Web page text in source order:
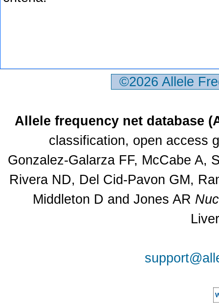
©2026 Allele
Allele frequency net database
classification, open access
Gonzalez-Galarza FF, McCabe A,
Rivera ND, Del Cid-Pavon GM,
Middleton D and Jones AR